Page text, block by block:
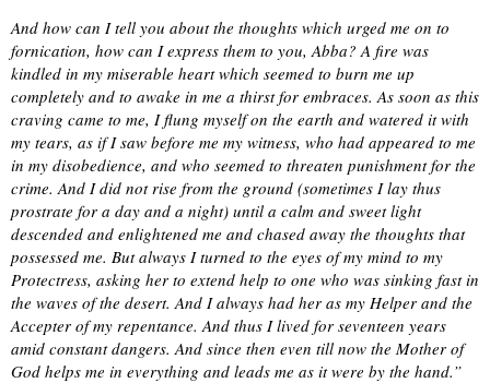
And how can I tell you about the thoughts which urged me on to
fornication, how can I express them to you, Abba? A fire was
kindled in my miserable heart which seemed to burn me up
completely and to awake in me a thirst for embraces. As soon as this
craving came to me, I flung myself on the earth and watered it with
my tears, as if I saw before me my witness, who had appeared to me
in my disobedience, and who seemed to threaten punishment for the
crime. And I did not rise from the ground (sometimes I lay thus
prostrate for a day and a night) until a calm and sweet light
descended and enlightened me and chased away the thoughts that
possessed me. But always I turned to the eyes of my mind to my
Protectress, asking her to extend help to one who was sinking fast in
the waves of the desert. And I always had her as my Helper and the
Accepter of my repentance. And thus I lived for seventeen years
amid constant dangers. And since then even till now the Mother of
God helps me in everything and leads me as it were by the hand.”